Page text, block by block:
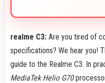
realme C3: Are you tired of
specifications? We hear you!
guide to the Realme C3. In
MediaTek Helio G70